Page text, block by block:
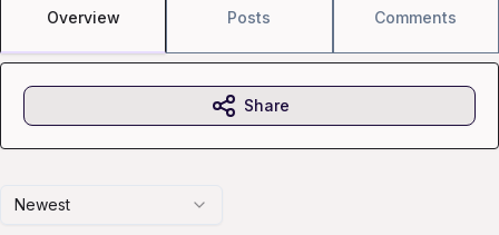
Overview Posts Comments
Newest
Share